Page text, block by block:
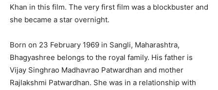
Khan in this film. The very first film was a blockbuster and
she became a star overnight.
Born on 23 February 1969 in Sangli, Maharashtra,
Bhagyashree belongs to the royal family. His father is
Vijay Singhrao Madhavrao Patwardhan and mother
Rajlakshmi Patwardhan. She was in a relationship with